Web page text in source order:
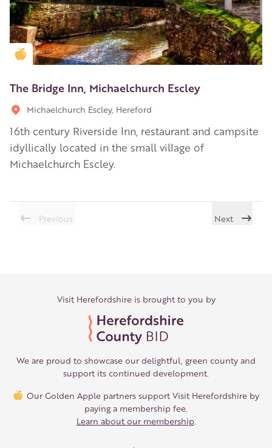
Golden Apple partner
The Bridge Inn, Michaelchurch Escley
Michaelchurch Escley, Hereford
16th century Riverside Inn, restaurant and campsite
idyllically located in the small village of
Michaelchurch Escley.
Previous Next
Visit Herefordshire is brought to you by
We are proud to showcase our delightful, green county and
support its continued development.
Our Golden Apple partners support Visit Herefordshire by
paying a membership fee.
Learn about our membership